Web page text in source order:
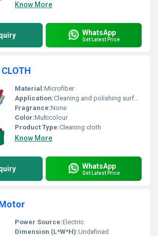
Know More
WhatsApp
Get Latest Price
Material:Microfiber
Application:Cleaning and polishing surfaces
Fragrance:None
Color:Multicolour
Product Type:Cleaning cloth
Know More
WhatsApp
Get Latest Price
Power Source:Electric
Dimension (L*W*H):Undefined